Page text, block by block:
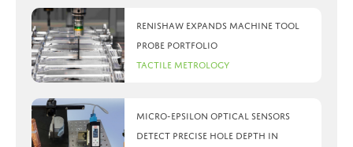
Renishaw expands machine tool
probe portfolio
Tactile Metrology
Micro-Epsilon optical sensors
detect precise hole depth in